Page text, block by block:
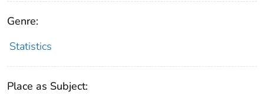
Genre:
Statistics
Place as Subject: